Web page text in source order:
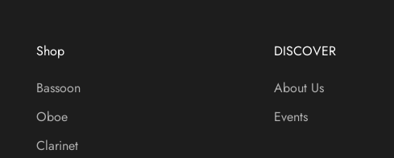
Shop
Bassoon
Oboe
Clarinet
DISCOVER
About Us
Events